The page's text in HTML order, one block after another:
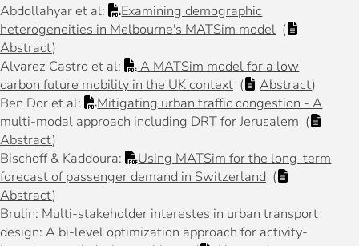
Abdollahyar et al:
Examining demographic
heterogeneities in Melbourne's MATSim model (
Abstract)
Alvarez Castro et al:
A MATSim model for a low
carbon future mobility in the UK context ( Abstract)
Ben Dor et al:
Mitigating urban traffic congestion - A
multi-modal approach including DRT for Jerusalem (
Abstract)
Bischoff & Kaddoura:
Using MATSim for the long-term
forecast of passenger demand in Switzerland (
Abstract)
Brulin: Multi-stakeholder interestes in urban transport
design: A bi-level optimization approach for activity-